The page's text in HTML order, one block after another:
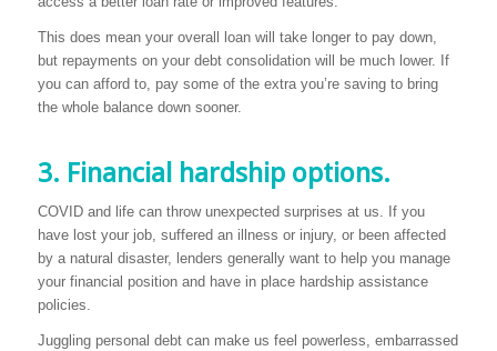
This does mean your overall loan will take longer to pay down,
but repayments on your debt consolidation will be much lower. If
you can afford to, pay some of the extra you’re saving to bring
the whole balance down sooner.
3. Financial hardship options.
COVID and life can throw unexpected surprises at us. If you
have lost your job, suffered an illness or injury, or been affected
by a natural disaster, lenders generally want to help you manage
your financial position and have in place hardship assistance
policies.
Juggling personal debt can make us feel powerless, embarrassed